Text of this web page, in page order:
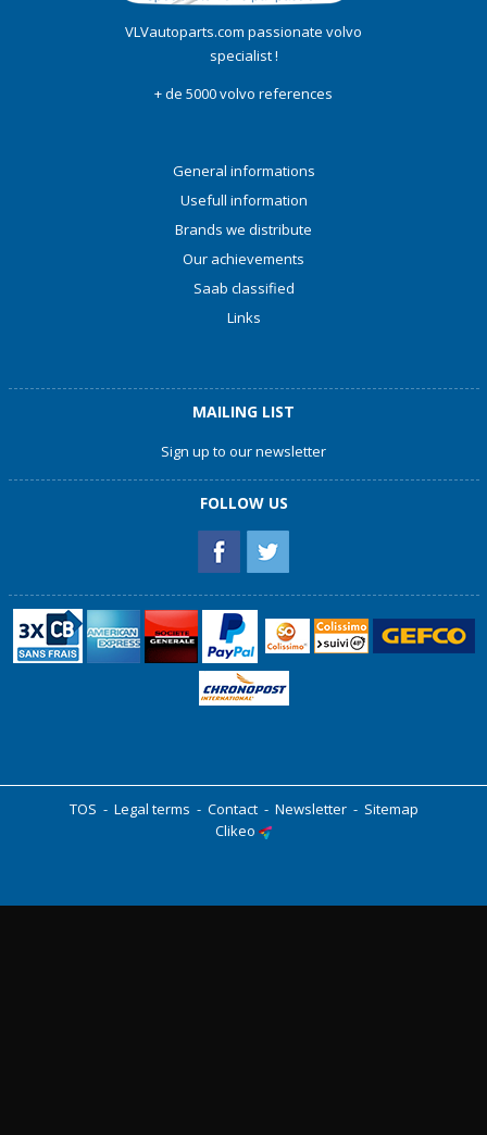
VLVautoparts.com passionate volvo
specialist !
+ de 5000 volvo references
General informations
Usefull information
Brands we distribute
Our achievements
Saab classified
Links
MAILING LIST
Sign up to our newsletter
FOLLOW US
TOS - Legal terms - Contact- Newsletter- Sitemap
Clikeo